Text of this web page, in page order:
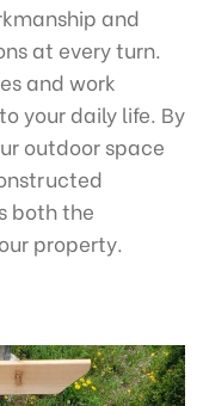
and
at every turn.
and work
your daily life. By
outdoor space
both the
property.